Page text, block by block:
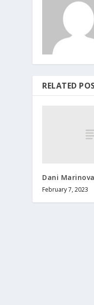
RELATED
Dani Marinova
February 7, 2023